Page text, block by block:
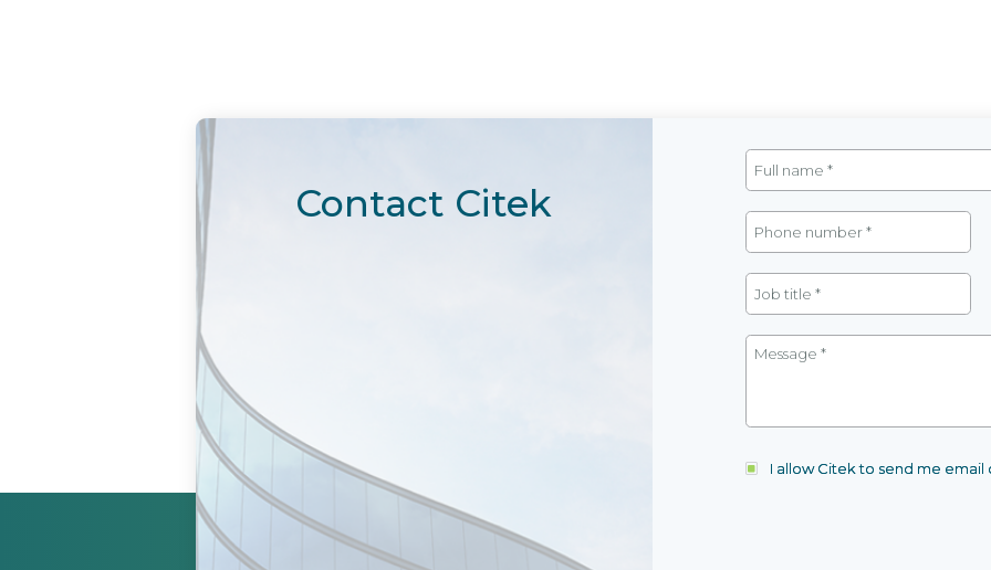
Contact Citek
I allow Citek to send me